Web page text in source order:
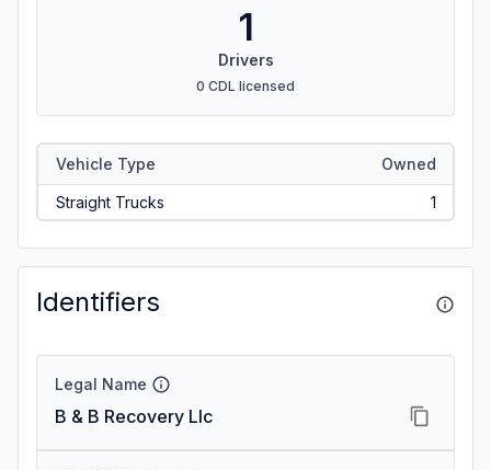
1
Drivers
0 CDL licensed
Vehicle Type Owned
Straight Trucks 1
Identifiers
Legal Name
B & B Recovery Llc